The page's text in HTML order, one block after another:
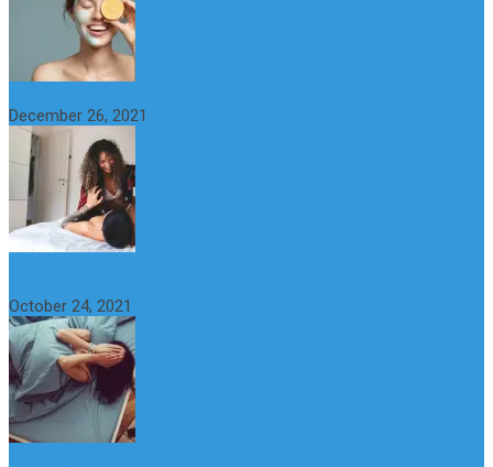
December 26, 2021
October 24, 2021